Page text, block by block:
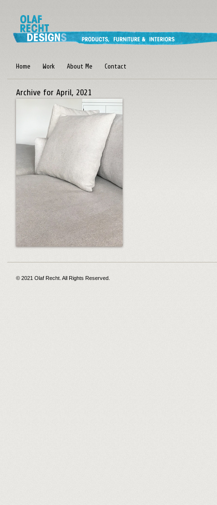
Home Work About Me Contact
Archive for April, 2021
© 2021 Olaf Recht. All Rights Reserved.